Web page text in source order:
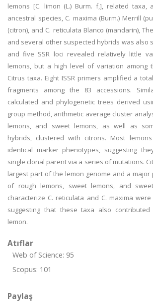
lemons [C. limon (L.) Burm. f,], related taxa,
ancestral species, C. maxima (Burm.) Merrill
(citron), and C. reticulata Blanco (mandarin),
and several other suspected hybrids was also
and five SSR loci revealed relatively little
lemons, but a high level of variation among
Citrus taxa. Eight ISSR primers amplified a
fragments among the 83 accessions.
calculated and phylogenetic trees derived
group method, arithmetic average cluster
lemons, and sweet lemons, as well as
hybrids, clustered with citrons. Most
identical marker phenotypes, suggesting
single clonal parent via a series of mutations.
largest part of the lemon genome and a
of rough lemons, sweet lemons, and
characterize C. reticulata and C. maxima
suggesting that these taxa also
lemon.
Atıflar
Web of Science: 95
Scopus: 101
Paylaş